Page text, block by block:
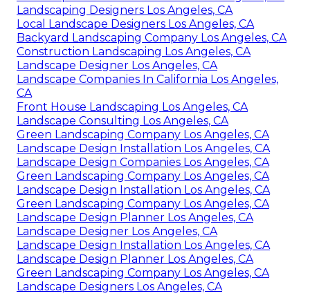
Landscaping Designers Los Angeles, CA
Local Landscape Designers Los Angeles, CA
Backyard Landscaping Company Los Angeles, CA
Construction Landscaping Los Angeles, CA
Landscape Designer Los Angeles, CA
Landscape Companies In California Los Angeles,
CA
Front House Landscaping Los Angeles, CA
Landscape Consulting Los Angeles, CA
Green Landscaping Company Los Angeles, CA
Landscape Design Installation Los Angeles, CA
Landscape Design Companies Los Angeles, CA
Green Landscaping Company Los Angeles, CA
Landscape Design Installation Los Angeles, CA
Green Landscaping Company Los Angeles, CA
Landscape Design Planner Los Angeles, CA
Landscape Designer Los Angeles, CA
Landscape Design Installation Los Angeles, CA
Landscape Design Planner Los Angeles, CA
Green Landscaping Company Los Angeles, CA
Landscape Designers Los Angeles, CA